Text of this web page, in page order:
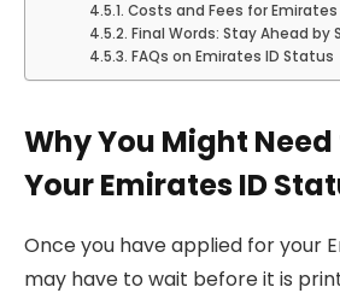
Costs and Fees for Emirates
Final Words: Stay Ahead by
FAQs on Emirates ID Status
Why You Might
Your Emirates ID
Once you have applied for your
may have to wait before it is